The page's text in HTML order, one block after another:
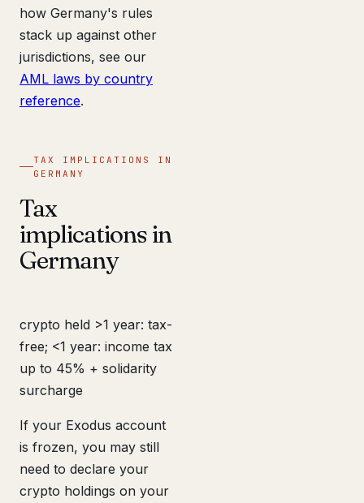
how Germany's rules
stack up against other
jurisdictions, see our
AML laws by country
reference.
TAX IMPLICATIONS IN
GERMANY
Tax
implications in
Germany
crypto held >1 year: tax-
free; <1 year: income tax
up to 45% + solidarity
surcharge
If your Exodus account
is frozen, you may still
need to declare your
crypto holdings on your